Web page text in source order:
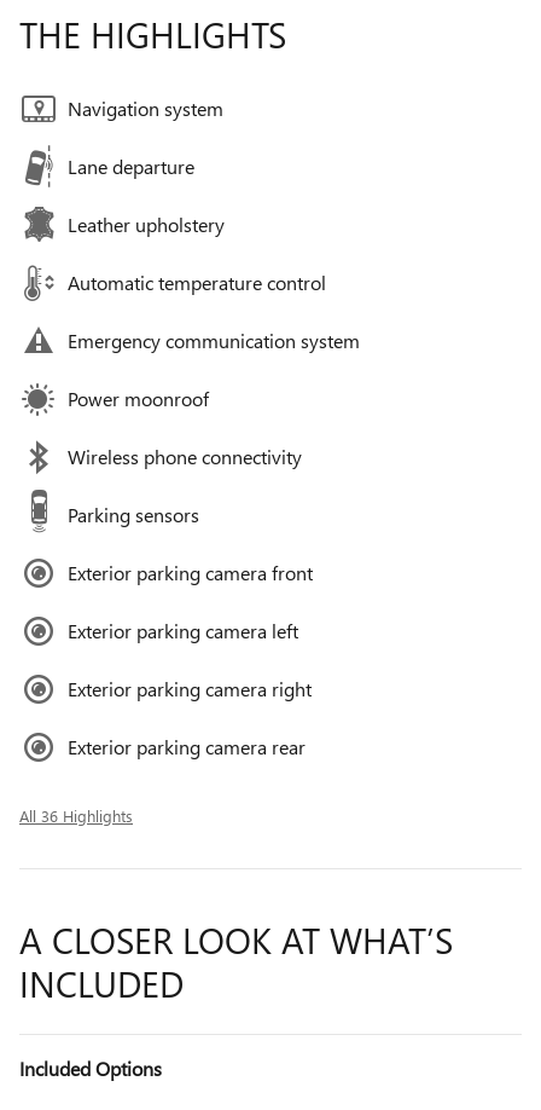
THE HIGHLIGHTS
Navigation system
Lane departure
Leather upholstery
Automatic temperature control
Emergency communication system
Power moonroof
Wireless phone connectivity
Parking sensors
Exterior parking camera front
Exterior parking camera left
Exterior parking camera right
Exterior parking camera rear
All 36 Highlights
A CLOSER LOOK AT WHAT’S
INCLUDED
Included Options